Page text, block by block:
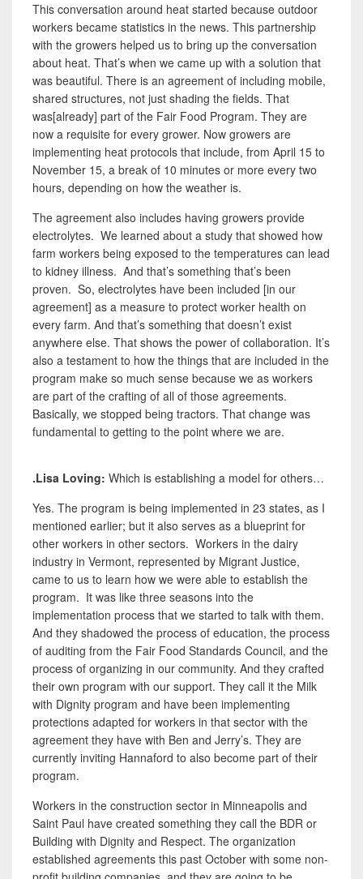
This conversation around heat started because outdoor
workers became statistics in the news. This partnership
with the growers helped us to bring up the conversation
about heat. That’s when we came up with a solution that
was beautiful. There is an agreement of including mobile,
shared structures, not just shading the fields. That
was[already] part of the Fair Food Program. They are
now a requisite for every grower. Now growers are
implementing heat protocols that include, from April 15 to
November 15, a break of 10 minutes or more every two
hours, depending on how the weather is.
The agreement also includes having growers provide
electrolytes. We learned about a study that showed how
farm workers being exposed to the temperatures can lead
to kidney illness. And that’s something that’s been
proven. So, electrolytes have been included [in our
agreement] as a measure to protect worker health on
every farm. And that’s something that doesn’t exist
anywhere else. That shows the power of collaboration. It’s
also a testament to how the things that are included in the
program make so much sense because we as workers
are part of the crafting of all of those agreements.
Basically, we stopped being tractors. That change was
fundamental to getting to the point where we are.
.Lisa Loving: Which is establishing a model for others…
Yes. The program is being implemented in 23 states, as I
mentioned earlier; but it also serves as a blueprint for
other workers in other sectors. Workers in the dairy
industry in Vermont, represented by Migrant Justice,
came to us to learn how we were able to establish the
program. It was like three seasons into the
implementation process that we started to talk with them.
And they shadowed the process of education, the process
of auditing from the Fair Food Standards Council, and the
process of organizing in our community. And they crafted
their own program with our support. They call it the Milk
with Dignity program and have been implementing
protections adapted for workers in that sector with the
agreement they have with Ben and Jerry’s. They are
currently inviting Hannaford to also become part of their
program.
Workers in the construction sector in Minneapolis and
Saint Paul have created something they call the BDR or
Building with Dignity and Respect. The organization
established agreements this past October with some non-